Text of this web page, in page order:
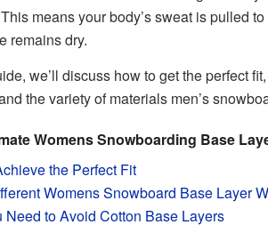
means your body’s sweat is pulled
remains dry.
we’ll discuss how to get the perfect
the variety of materials men’s
Womens Snowboarding Base
the Perfect Fit
Womens Snowboard Base Layer
Need to Avoid Cotton Base Layers